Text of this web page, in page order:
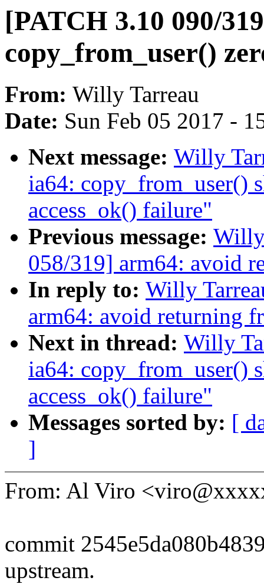
[PATCH 3.10 090/
copy_from_user()
From: Willy Tarreau
Date: Sun Feb 05 2017 -
Next message: Willy
ia64: copy_from_user()
access_ok() failure"
Previous message:
058/319] arm64: avoid
In reply to: Willy
arm64: avoid returning
Next in thread: Willy
ia64: copy_from_user()
access_ok() failure"
Messages sorted by: [
]
From: Al Viro
commit
upstream.